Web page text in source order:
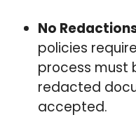
No
policies
process must
redacted
accepted.